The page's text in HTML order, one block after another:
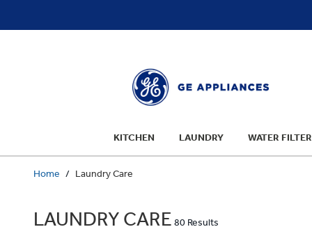
KITCHEN LAUNDRY WATER
Home Laundry Care
LAUNDRY CARE 80 Results